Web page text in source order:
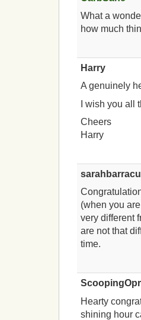
What a
how much
Harry
A genuinely
I wish you all
Cheers
Harry
(when you
very different
are not that
time.
Hearty
shining hour